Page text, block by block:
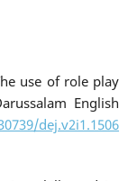
use of role play
English
dej.v2i1.1506